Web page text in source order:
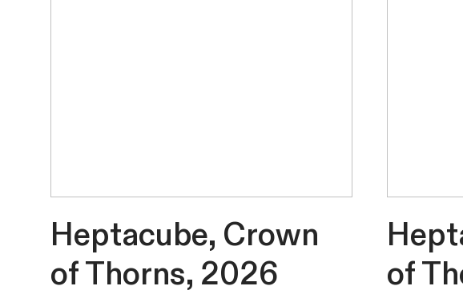
Heptacube, Crown
of Thorns, 2026
of